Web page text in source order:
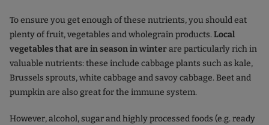
To ensure you get enough of these nutrients, you should eat
plenty of fruit, vegetables and wholegrain products.Local
vegetables that are in season in winterare particularly rich in
valuable nutrients: these include cabbage plants such as kale,
Brussels sprouts, white cabbage and savoy cabbage. Beet and
pumpkin are also great for the immune system.
However, alcohol, sugar and highly processed foods (e.g. ready